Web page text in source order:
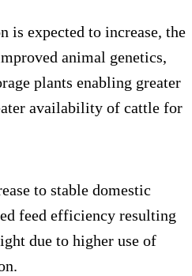
is expected to increase, the
animal genetics,
plants enabling greater
availability of cattle for
to stable domestic
feed efficiency resulting
due to higher use of